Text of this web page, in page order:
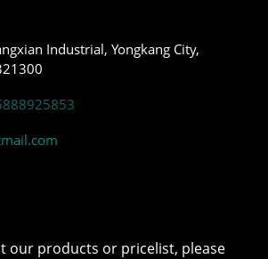
Industrial, Yongkang City,
our products or pricelist, please